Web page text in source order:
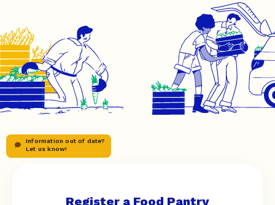
Information out of date?
Let us know!
Register a Food Pantry